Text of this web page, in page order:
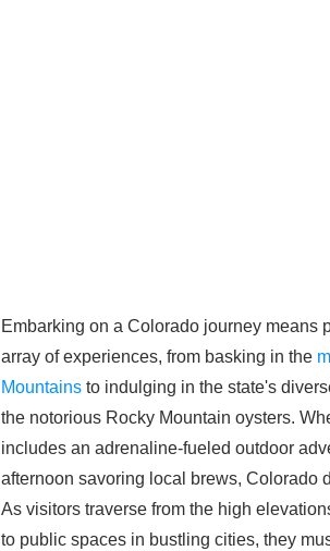
Embarking on a Colorado journey means
array of experiences, from basking in the
Mountains to indulging in the state's
the notorious Rocky Mountain oysters.
includes an adrenaline-fueled outdoor
afternoon savoring local brews, Colorado
As visitors traverse from the high
to public spaces in bustling cities, they